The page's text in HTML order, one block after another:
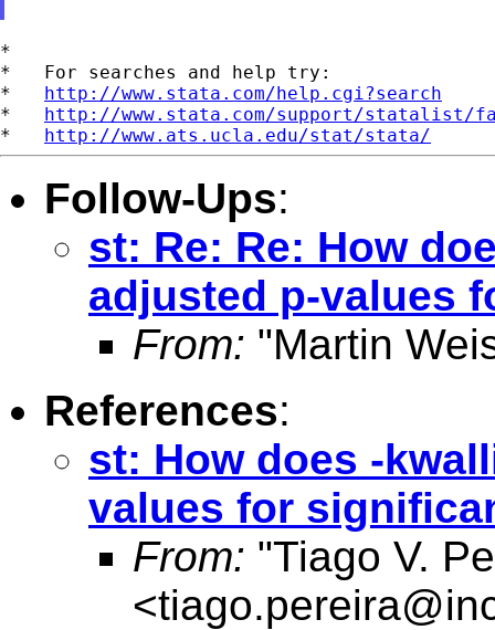
*
*   For searches and help try:
* http://www.stata.com/help.cgi?search
* http://www.stata.com/support/statalist/
* http://www.ats.ucla.edu/stat/stata/
Follow-Ups:
st: Re: Re: How
adjusted p-values
From: "Martin
References:
st: How does -
values for
From: "Tiago V.
<